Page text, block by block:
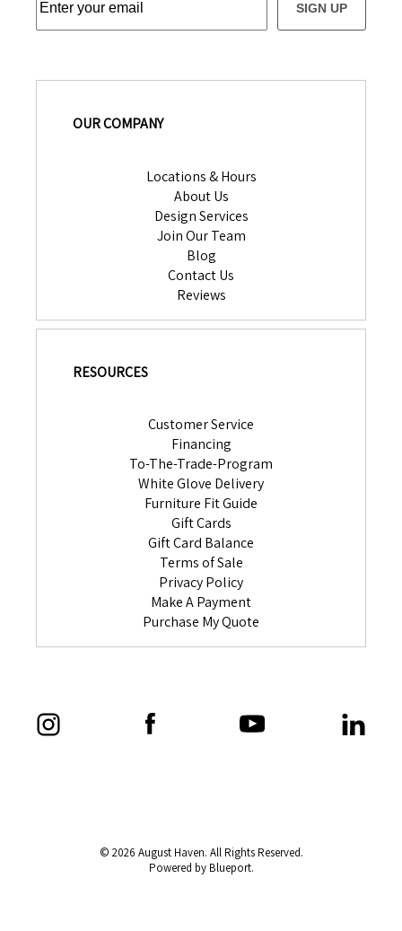
SIGN UP
OUR COMPANY
Locations & Hours
About Us
Design Services
Join Our Team
Blog
Contact Us
Reviews
RESOURCES
Customer Service
Financing
To-The-Trade-Program
White Glove Delivery
Furniture Fit Guide
Gift Cards
Gift Card Balance
Terms of Sale
Privacy Policy
Make A Payment
Purchase My Quote
© 2026 August Haven. All Rights Reserved.
Powered by Blueport.